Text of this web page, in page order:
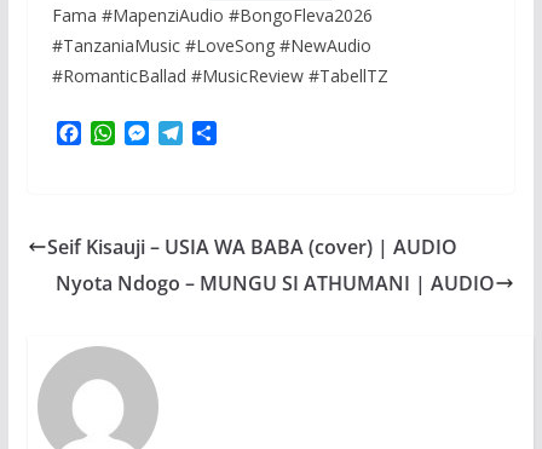
Fama #MapenziAudio #BongoFleva2026
#TanzaniaMusic #LoveSong #NewAudio
#RomanticBallad #MusicReview #TabellTZ
F
o
o
W
A
p
M
n
g
e
T
r
a
S
Seif Kisauji – USIA WA BABA (cover) | AUDIO
Nyota Ndogo – MUNGU SI ATHUMANI | AUDIO